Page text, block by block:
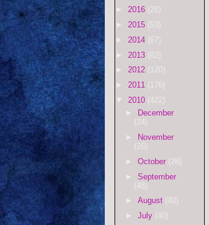
► 2016 (26)
► 2015 (53)
► 2014 (67)
► 2013 (82)
► 2012 (120)
► 2011 (176)
▼ 2010 (422)
►
December
(24)
►
November
(26)
► October (28)
► September
(48)
► August (40)
► July (40)